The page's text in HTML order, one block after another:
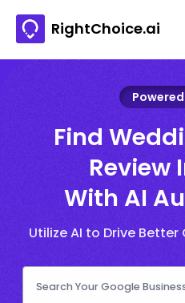
RightChoice.ai
Powered
Find
Review
With AI
Utilize AI to Drive